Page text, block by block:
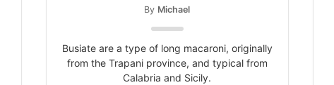
By Michael
Busiate are a type of long macaroni, originally
from the Trapani province, and typical from
Calabria and Sicily.